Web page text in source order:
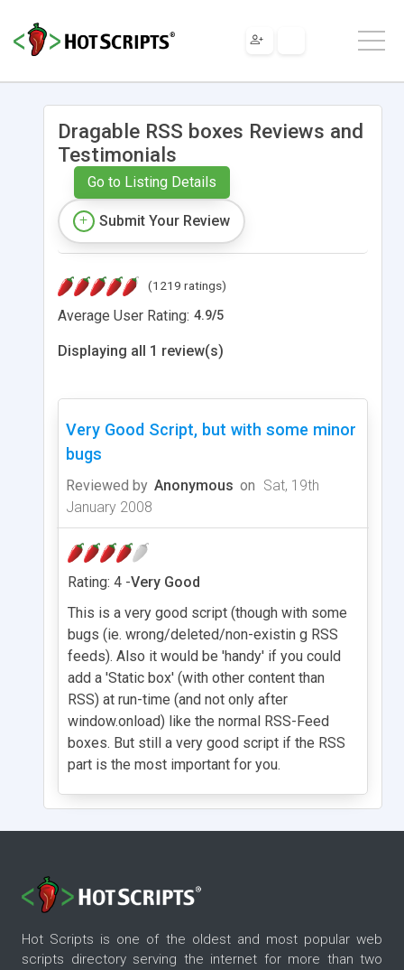
Dragable RSS boxes Reviews and
Testimonials
Go to Listing Details
Submit Your Review
(1219 ratings)
Average User Rating: 4.9/5
Displaying all 1 review(s)
Very Good Script, but with some minor
bugs
Reviewed by Anonymous on Sat, 19th
January 2008
Rating: 4 -Very Good
This is a very good script (though with some
bugs (ie. wrong/deleted/non-existin g RSS
feeds). Also it would be 'handy' if you could
add a 'Static box' (with other content than
RSS) at run-time (and not only after
window.onload) like the normal RSS-Feed
boxes. But still a very good script if the RSS
part is the most important for you.
Hot Scripts is one of the oldest and most popular web
scripts directory serving the internet for more than two